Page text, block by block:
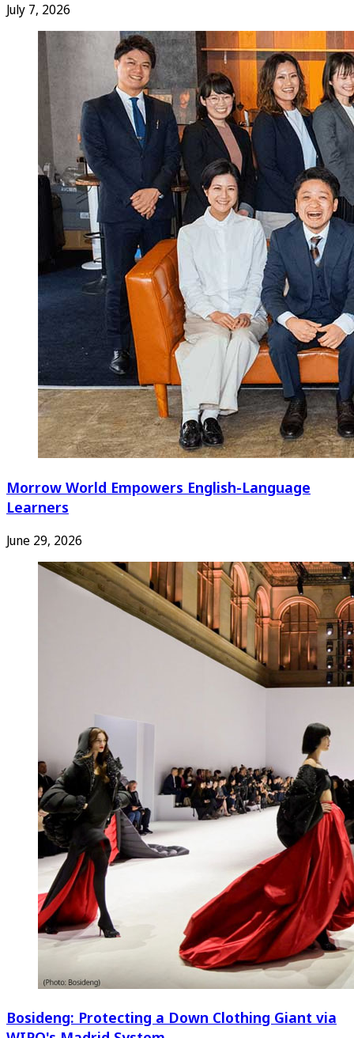
July 7, 2026
Morrow World Empowers English-Language
Learners
June 29, 2026
Bosideng: Protecting a Down Clothing Giant via